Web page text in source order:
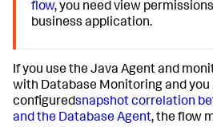
flow, you need view
business application.
If you use the Java Agent and
with Database Monitoring and you
configuredsnapshot correlation
and the Database Agent, the flow